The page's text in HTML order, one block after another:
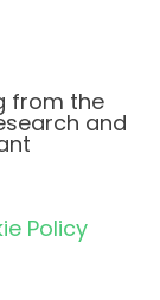
from the
and
Policy